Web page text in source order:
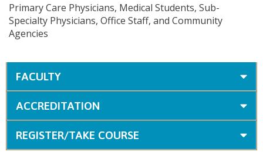
Primary Care Physicians, Medical Students, Sub-
Specialty Physicians, Office Staff, and Community
Agencies
FACULTY
ACCREDITATION
REGISTER/TAKE COURSE